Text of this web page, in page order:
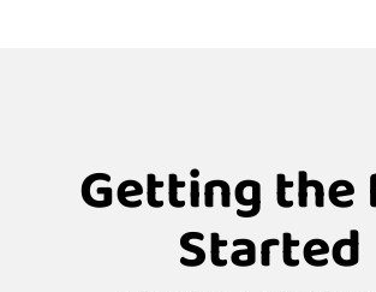
Getting the
Started